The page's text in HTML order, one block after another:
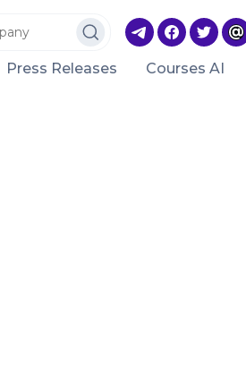
Press Releases Courses AI